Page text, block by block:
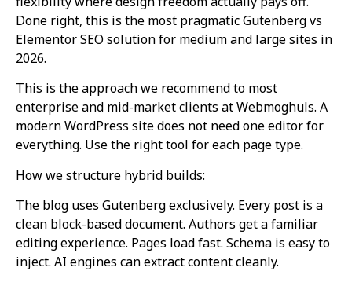
Done right, this is the most pragmatic Gutenberg vs
Elementor SEO solution for medium and large sites in
2026.
This is the approach we recommend to most
enterprise and mid-market clients at Webmoghuls. A
modern WordPress site does not need one editor for
everything. Use the right tool for each page type.
How we structure hybrid builds:
The blog uses Gutenberg exclusively. Every post is a
clean block-based document. Authors get a familiar
editing experience. Pages load fast. Schema is easy to
inject. AI engines can extract content cleanly.